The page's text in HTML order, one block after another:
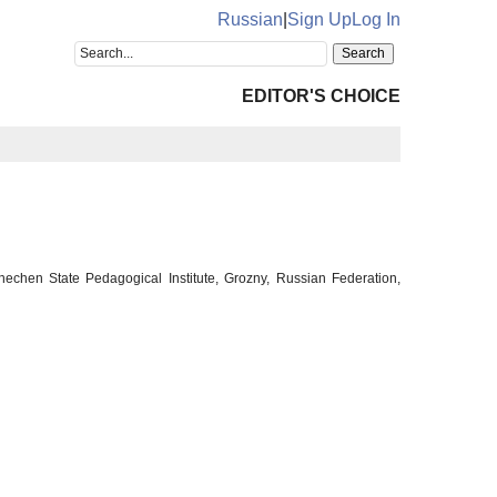
Russian Sign UpLog In
EDITOR'S CHOICE
State Pedagogical Institute, Grozny, Russian Federation,